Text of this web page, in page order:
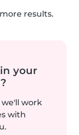
results.
your
work
with